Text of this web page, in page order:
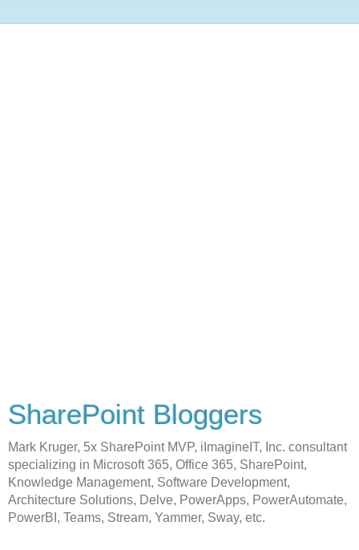
SharePoint Bloggers
Mark Kruger, 5x SharePoint MVP, iImagineIT, Inc. consultant
specializing in Microsoft 365, Office 365, SharePoint,
Knowledge Management, Software Development,
Architecture Solutions, Delve, PowerApps, PowerAutomate,
PowerBI, Teams, Stream, Yammer, Sway, etc.